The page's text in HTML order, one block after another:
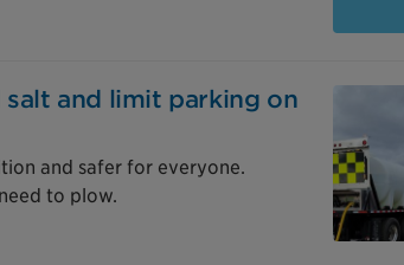
salt and limit parking on
and safer for everyone.
to plow.